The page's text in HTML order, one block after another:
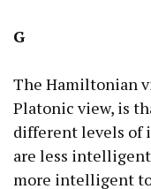
G
The Hamiltonian
Platonic view, is
different levels of
are less
more intelligent